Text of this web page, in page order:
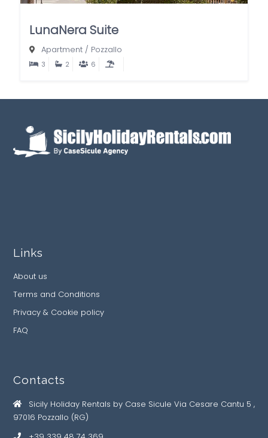
LunaNera Suite
Apartment / Pozzallo
3 2 6
Links
About us
Terms and Conditions
Privacy & Cookie policy
FAQ
Contacts
Sicily Holiday Rentals by Case Sicule Via Cesare Cantu 5 ,
97016 Pozzallo (RG)